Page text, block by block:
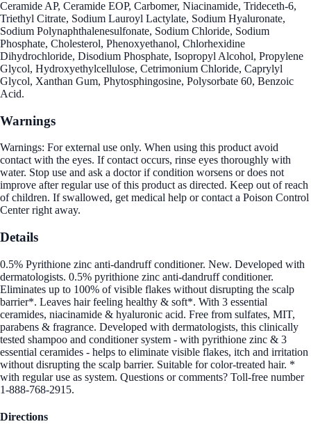
Ceramide AP, Ceramide EOP, Carbomer, Niacinamide, Trideceth-6,
Triethyl Citrate, Sodium Lauroyl Lactylate, Sodium Hyaluronate,
Sodium Polynaphthalenesulfonate, Sodium Chloride, Sodium
Phosphate, Cholesterol, Phenoxyethanol, Chlorhexidine
Dihydrochloride, Disodium Phosphate, Isopropyl Alcohol, Propylene
Glycol, Hydroxyethylcellulose, Cetrimonium Chloride, Caprylyl
Glycol, Xanthan Gum, Phytosphingosine, Polysorbate 60, Benzoic
Acid.
Warnings
Warnings: For external use only. When using this product avoid
contact with the eyes. If contact occurs, rinse eyes thoroughly with
water. Stop use and ask a doctor if condition worsens or does not
improve after regular use of this product as directed. Keep out of reach
of children. If swallowed, get medical help or contact a Poison Control
Center right away.
Details
0.5% Pyrithione zinc anti-dandruff conditioner. New. Developed with
dermatologists. 0.5% pyrithione zinc anti-dandruff conditioner.
Eliminates up to 100% of visible flakes without disrupting the scalp
barrier*. Leaves hair feeling healthy & soft*. With 3 essential
ceramides, niacinamide & hyaluronic acid. Free from sulfates, MIT,
parabens & fragrance. Developed with dermatologists, this clinically
tested shampoo and conditioner system - with pyrithione zinc & 3
essential ceramides - helps to eliminate visible flakes, itch and irritation
without disrupting the scalp barrier. Suitable for color-treated hair. *
with regular use as system. Questions or comments? Toll-free number
1-888-768-2915.
Directions